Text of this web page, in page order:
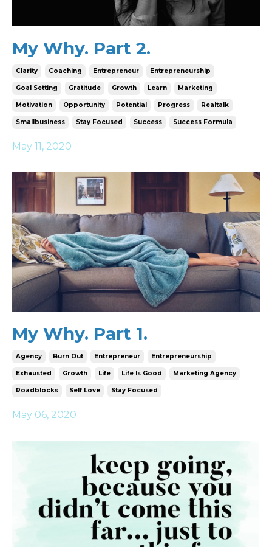
My Why. Part 2.
Clarity Coaching Entrepreneur Entrepreneurship
Goal Setting Gratitude Growth Learn Marketing
Motivation Opportunity Potential Progress Realtalk
Smallbusiness Stay Focused Success Success Formula
May 11, 2020
My Why. Part 1.
Agency Burn Out Entrepreneur Entrepreneurship
Exhausted Growth Life Life Is Good Marketing Agency
Roadblocks Self Love Stay Focused
May 06, 2020